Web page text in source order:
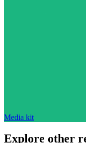
Media kit
Explore other